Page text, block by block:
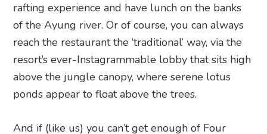
rafting experience and have lunch on the banks
of the Ayung river. Or of course, you can always
reach the restaurant the ‘traditional’ way, via the
resort’s ever-Instagrammable lobby that sits high
above the jungle canopy, where serene lotus
ponds appear to float above the trees.
And if (like us) you can’t get enough of Four